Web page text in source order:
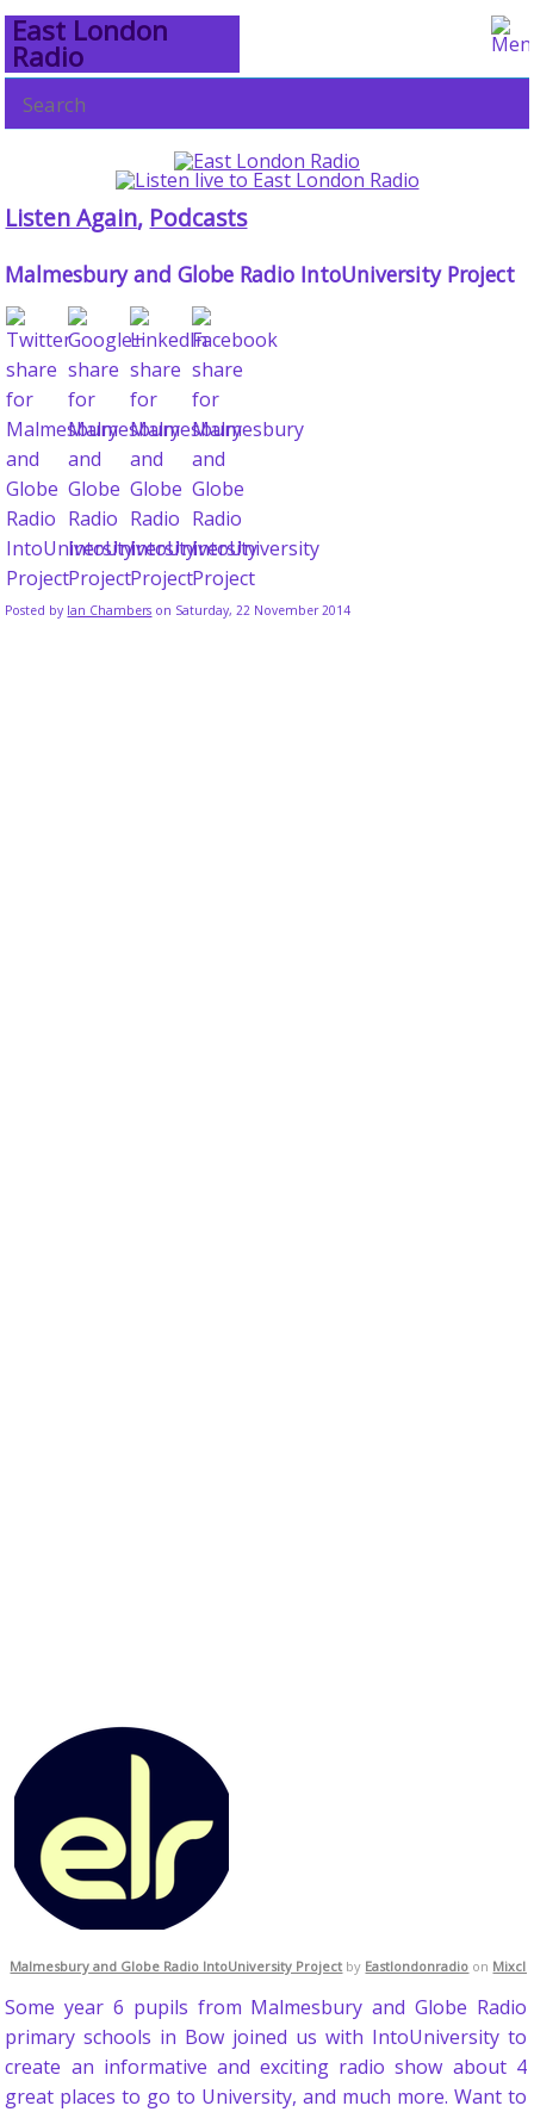
East London
Radio
Listen Again, Podcasts
Malmesbury and Globe Radio IntoUniversity Project
Posted by Ian Chambers on Saturday, 22 November 2014
Malmesbury and Globe Radio IntoUniversity Project by Eastlondonradio on
Some year 6 pupils from Malmesbury and Globe Radio
primary schools in Bow joined us with IntoUniversity to
create an informative and exciting radio show about 4
great places to go to University, and much more. Want to